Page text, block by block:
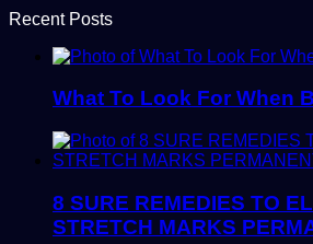
Recent Posts
What To Look For When
8 SURE REMEDIES TO
STRETCH MARKS